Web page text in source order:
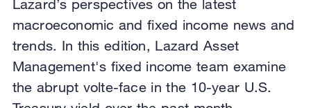
Lazard’s perspectives on the latest
macroeconomic and fixed income news and
trends. In this edition, Lazard Asset
Management's fixed income team examine
the abrupt volte-face in the 10-year U.S.